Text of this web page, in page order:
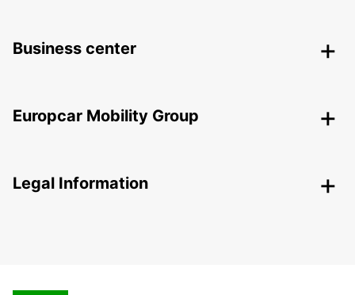
Business center
Europcar Mobility Group
Legal Information